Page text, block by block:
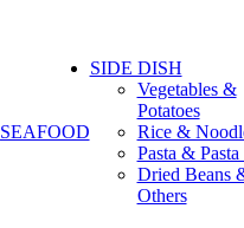
SEAFOOD
SIDE DISH
Vegetables &
Potatoes
Rice &
Pasta & Pasta
Dried Beans
Others